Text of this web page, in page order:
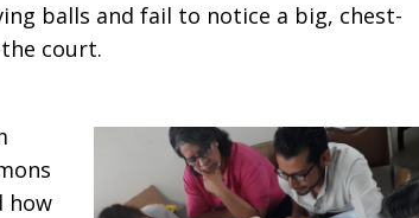
balls and fail to notice a big, chest-
court.
how